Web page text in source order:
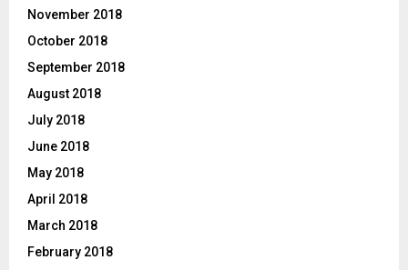
November 2018
October 2018
September 2018
August 2018
July 2018
June 2018
May 2018
April 2018
March 2018
February 2018